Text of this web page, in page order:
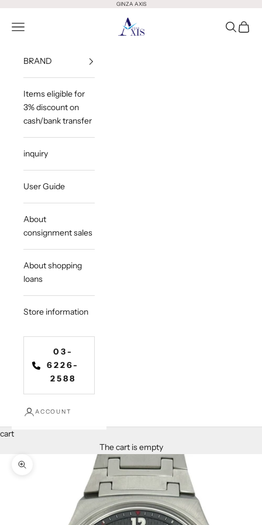
GINZA AXIS
GINZA AXIS
Open Menu OpenOpen
BRAND
Items eligible for
3% discount on
cash/bank transfer
inquiry
User Guide
About
consignment sales
About shopping
loans
Store information
03-
6226-
2588
ACCOUNT
cart
The cart is empty
Zoom in